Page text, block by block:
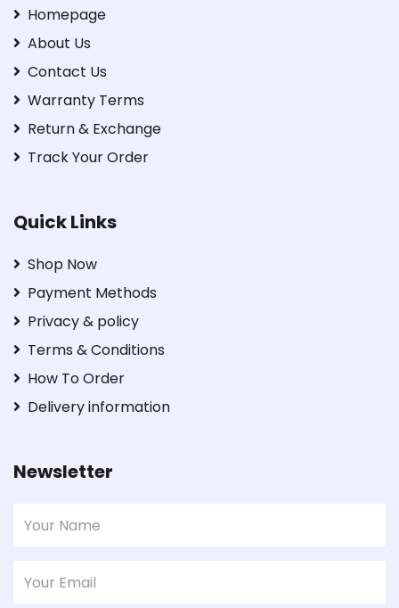
Homepage
About Us
Contact Us
Warranty Terms
Return & Exchange
Track Your Order
Quick Links
Shop Now
Payment Methods
Privacy & policy
Terms & Conditions
How To Order
Delivery information
Newsletter